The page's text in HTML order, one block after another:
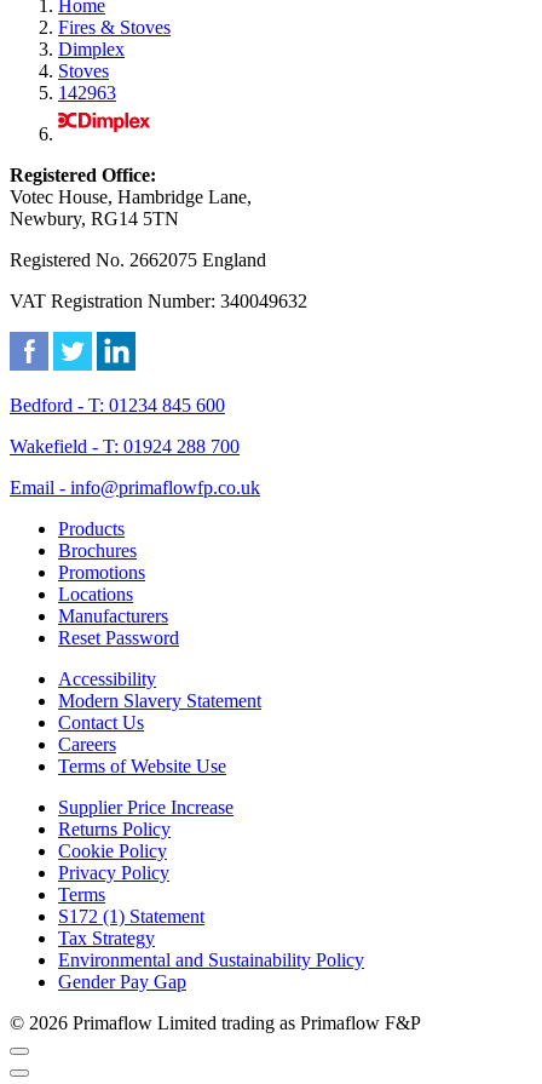
Home
Fires & Stoves
Dimplex
Stoves
142963
Registered Office:
Votec House, Hambridge Lane,
Newbury, RG14 5TN
Registered No. 2662075 England
VAT Registration Number: 340049632
Bedford - T: 01234 845 600
Wakefield - T: 01924 288 700
Email - info@primaflowfp.co.uk
Products
Brochures
Promotions
Locations
Manufacturers
Reset Password
Accessibility
Modern Slavery Statement
Contact Us
Careers
Terms of Website Use
Supplier Price Increase
Returns Policy
Cookie Policy
Privacy Policy
Terms
S172 (1) Statement
Tax Strategy
Environmental and Sustainability Policy
Gender Pay Gap
© 2026 Primaflow Limited trading as Primaflow F&P